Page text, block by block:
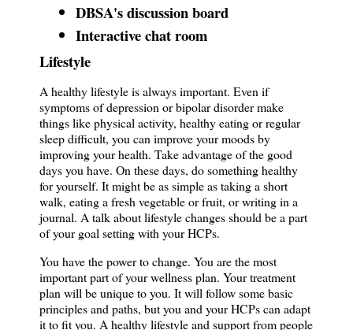
DBSA's discussion board
Interactive chat room
Lifestyle
A healthy lifestyle is always important. Even if
symptoms of depression or bipolar disorder make
things like physical activity, healthy eating or regular
sleep difficult, you can improve your moods by
improving your health. Take advantage of the good
days you have. On these days, do something healthy
for yourself. It might be as simple as taking a short
walk, eating a fresh vegetable or fruit, or writing in a
journal. A talk about lifestyle changes should be a part
of your goal setting with your HCPs.
You have the power to change. You are the most
important part of your wellness plan. Your treatment
plan will be unique to you. It will follow some basic
principles and paths, but you and your HCPs can adapt
it to fit you. A healthy lifestyle and support from people